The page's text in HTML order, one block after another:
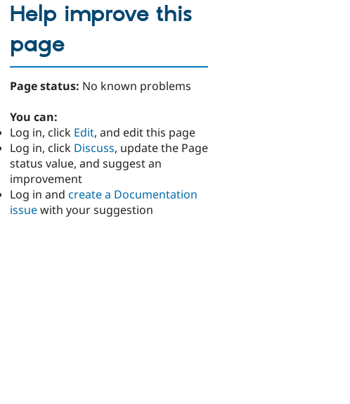
Help improve this
page
Page status: No known problems
You can:
Log in, click Edit, and edit this page
Log in, click Discuss, update the Page
status value, and suggest an
improvement
Log in and create a Documentation
issuewith your suggestion